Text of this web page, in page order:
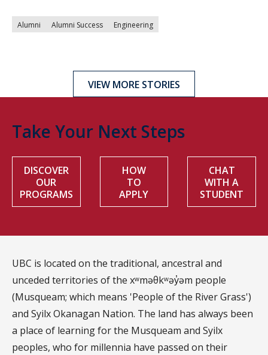
Alumni Alumni Success Engineering
VIEW MORE STORIES
Take Your Next Steps
DISCOVER
OUR
PROGRAMS
HOW
TO
APPLY
CHAT
WITH A
STUDENT
UBC is located on the traditional, ancestral and
unceded territories of the xʷməθkʷəy̓əm people
(Musqueam; which means 'People of the River Grass')
and Syilx Okanagan Nation. The land has always been
a place of learning for the Musqueam and Syilx
peoples, who for millennia have passed on their